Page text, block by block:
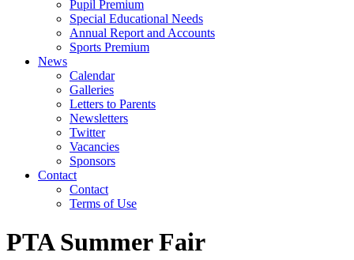
Pupil Premium
Special Educational Needs
Annual Report and Accounts
Sports Premium
News
Calendar
Galleries
Letters to Parents
Newsletters
Twitter
Vacancies
Sponsors
Contact
Contact
Terms of Use
PTA Summer Fair